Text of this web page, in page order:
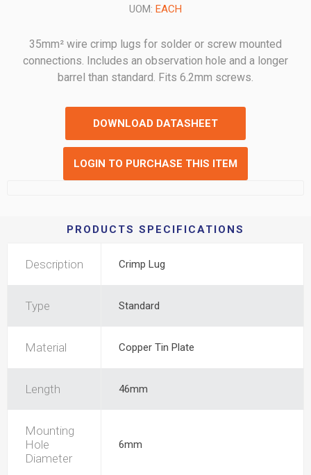
UOM: EACH
35mm² wire crimp lugs for solder or screw mounted
connections. Includes an observation hole and a longer
barrel than standard. Fits 6.2mm screws.
DOWNLOAD DATASHEET
LOGIN TO PURCHASE THIS ITEM
PRODUCTS SPECIFICATIONS
Description Crimp Lug
Type Standard
Material Copper Tin Plate
Length 46mm
Mounting
Hole
Diameter
6mm